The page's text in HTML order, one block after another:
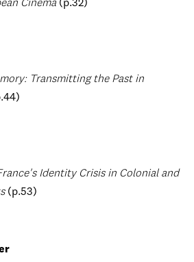
Cinema (p.32)
Transmitting the Past in
Identity Crisis in Colonial and
(p.53)